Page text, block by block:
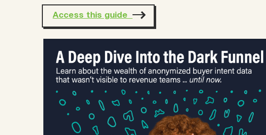
Access this guide